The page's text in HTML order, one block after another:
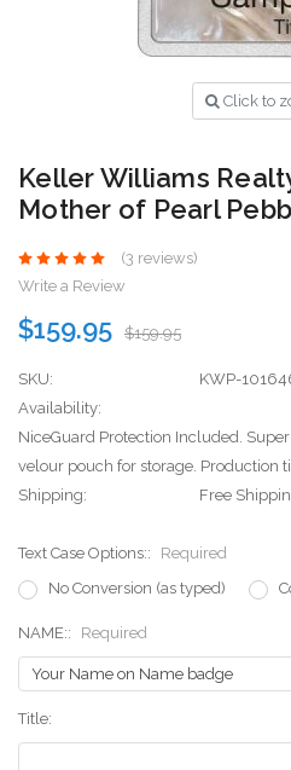
Click to
Keller Williams
Mother of Pearl
(3 reviews)
Write a Review
$159.95 $159.95
SKU:
KWP-
Availability:
NiceGuard Protection Included.
velour pouch for storage. Production
Shipping:
Free
Text Case Options::
Required
No Conversion (as typed)
NAME:: Required
Title: